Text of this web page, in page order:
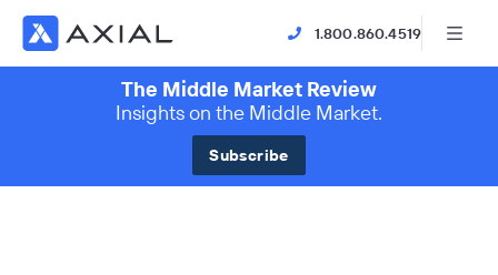
1.800.860.4519
The Middle Market Review
Insights on the Middle Market.
Subscribe